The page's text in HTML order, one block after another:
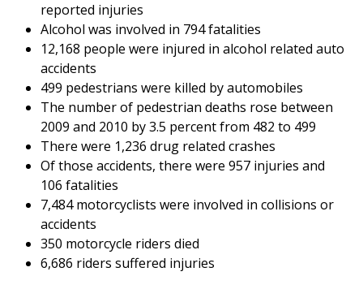
reported injuries
Alcohol was involved in 794 fatalities
12,168 people were injured in alcohol related auto
accidents
499 pedestrians were killed by automobiles
The number of pedestrian deaths rose between
2009 and 2010 by 3.5 percent from 482 to 499
There were 1,236 drug related crashes
Of those accidents, there were 957 injuries and
106 fatalities
7,484 motorcyclists were involved in collisions or
accidents
350 motorcycle riders died
6,686 riders suffered injuries